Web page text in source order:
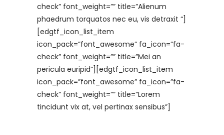
check” font_weight=”” title=”Alienum
phaedrum torquatos nec eu, vis detraxit “]
[edgtf_icon_list_item
icon_pack=”font_awesome” fa_icon=”fa-
check” font_weight=”” title=”Mei an
pericula euripid”][edgtf_icon_list_item
icon_pack=”font_awesome” fa_icon=”fa-
check” font_weight=”” title=”Lorem
tincidunt vix at, vel pertinax sensibus”]